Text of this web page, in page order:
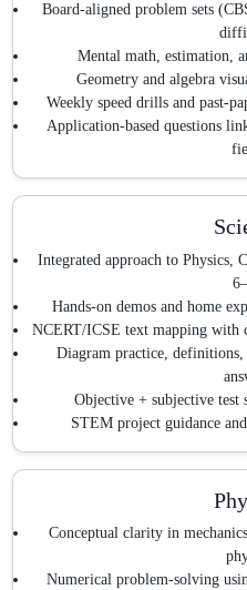
Board-aligned problem sets
Mental math, estimation,
Geometry and algebra
Weekly speed drills and past-
Application-based questions
Integrated approach to Physics,
Hands-on demos and home
NCERT/ICSE text mapping with
Diagram practice,
Objective + subjective test
STEM project guidance
Conceptual clarity in
Numerical problem-solving